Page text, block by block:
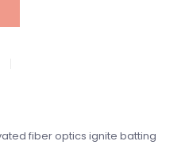
fiber optics ignite batting